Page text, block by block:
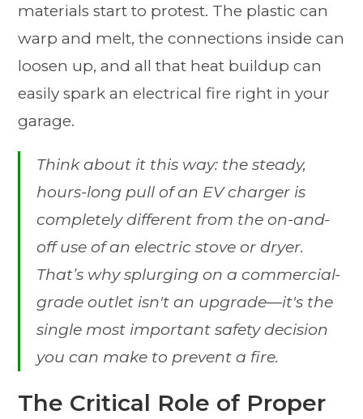
materials start to protest. The plastic can
warp and melt, the connections inside can
loosen up, and all that heat buildup can
easily spark an electrical fire right in your
garage.
Think about it this way: the steady,
hours-long pull of an EV charger is
completely different from the on-and-
off use of an electric stove or dryer.
That’s why splurging on a commercial-
grade outlet isn't an upgrade—it's the
single most important safety decision
you can make to prevent a fire.
The Critical Role of Proper